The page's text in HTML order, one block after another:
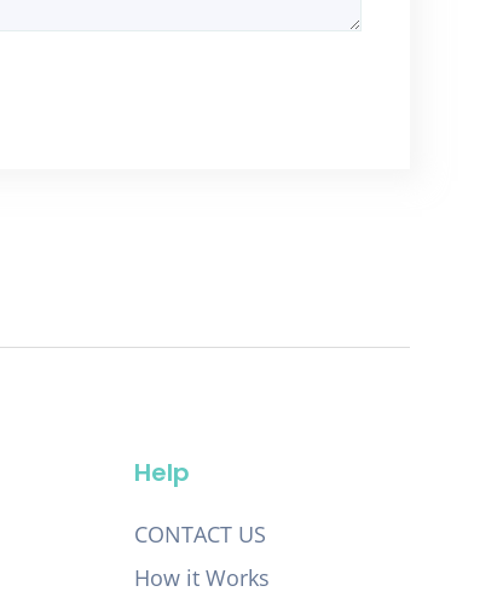
Help
CONTACT US
How it Works